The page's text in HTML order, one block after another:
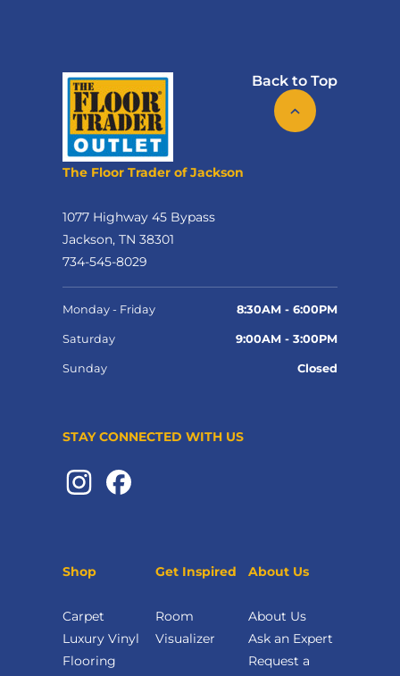
Back to Top
The Floor Trader of Jackson
1077 Highway 45 Bypass
Jackson, TN 38301
734-545-8029
Monday - Friday 8:30AM - 6:00PM
Saturday 9:00AM - 3:00PM
Sunday Closed
STAY CONNECTED WITH US
Shop
Carpet
Luxury Vinyl
Flooring
Get Inspired
Room
Visualizer
About Us
About Us
Ask an Expert
Request a